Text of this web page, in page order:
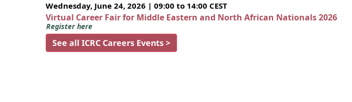
Wednesday, June 24, 2026 | 09:00 to 14:00 CEST
Virtual Career Fair for Middle Eastern and North African Nationals 2026
Register here
See all ICRC Careers Events >